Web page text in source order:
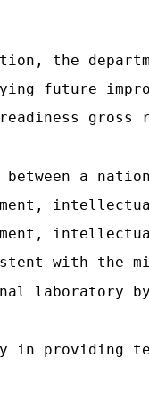
the
future
between a
with the
laboratory
in providing